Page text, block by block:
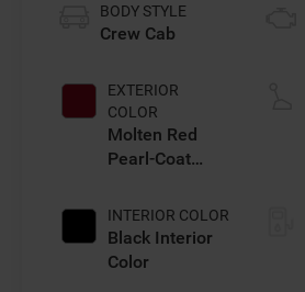
BODY STYLE
Crew Cab
EXTERIOR
COLOR
Molten Red
Pearl-Coat
INTERIOR COLOR
Black Interior
Color